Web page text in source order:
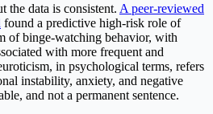
the data is consistent. A peer-reviewed
found a predictive high-risk role of
of binge-watching behavior, with
with more frequent and
in psychological terms, refers
instability, anxiety, and negative
and not a permanent sentence.